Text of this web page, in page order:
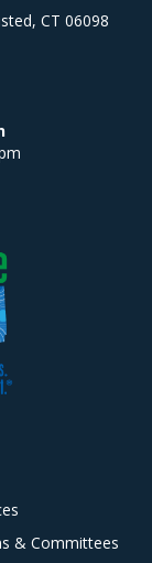
CT 06098
& Committees